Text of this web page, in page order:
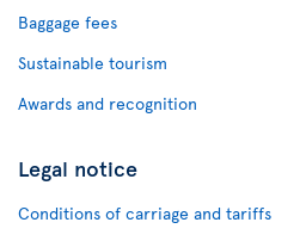
Baggage fees
Sustainable tourism
Awards and recognition
Legal notice
Conditions of carriage and tariffs